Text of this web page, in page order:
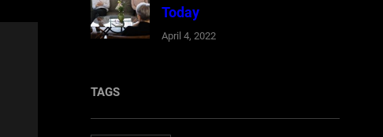
Today
April 4, 2022
TAGS